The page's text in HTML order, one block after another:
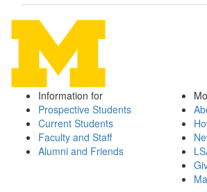
Information for
Prospective Students
Current Students
Faculty and Staff
Alumni and Friends